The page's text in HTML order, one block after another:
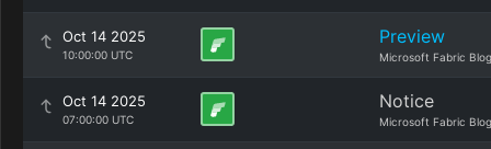
Oct 14 2025
10:00:00 UTC
Preview
Microsoft Fabric Blog
Oct 14 2025
07:00:00 UTC
Notice
Microsoft Fabric Blog